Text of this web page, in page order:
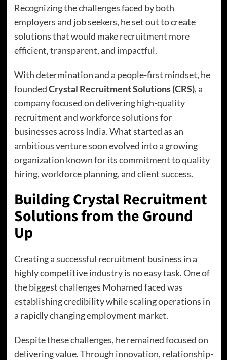
Recognizing the challenges faced by both
employers and job seekers, he set out to create
solutions that would make recruitment more
efficient, transparent, and impactful.
With determination and a people-first mindset, he
foundedCrystal Recruitment Solutions (CRS), a
company focused on delivering high-quality
recruitment and workforce solutions for
businesses across India. What started as an
ambitious venture soon evolved into a growing
organization known for its commitment to quality
hiring, workforce planning, and client success.
Building Crystal Recruitment
Solutions from the Ground
Up
Creating a successful recruitment business in a
highly competitive industry is no easy task. One of
the biggest challenges Mohamed faced was
establishing credibility while scaling operations in
a rapidly changing employment market.
Despite these challenges, he remained focused on
delivering value. Through innovation, relationship-